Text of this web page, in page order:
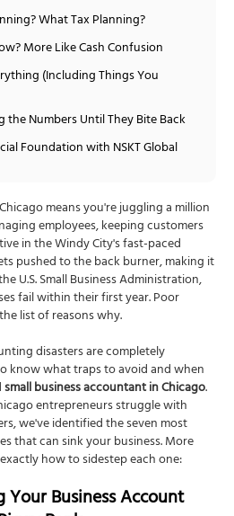
What Tax Planning?
More Like Cash Confusion
(Including Things You
Numbers Until They Bite Back
Foundation with NSKT Global
means you're juggling a million
employees, keeping customers
in the Windy City's fast-paced
pushed to the back burner, making it
U.S. Small Business Administration,
fail within their first year. Poor
list of reasons why.
disasters are completely
know what traps to avoid and when
small business accountant in Chicago.
entrepreneurs struggle with
we've identified the seven most
that can sink your business. More
how to sidestep each one:
Business Account